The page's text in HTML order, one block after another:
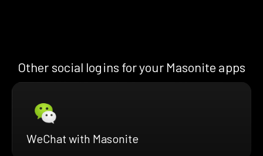
Other social logins for your Masonite apps
WeChat with Masonite